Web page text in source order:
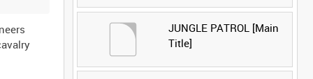
JUNGLE PATROL [Main
Title]